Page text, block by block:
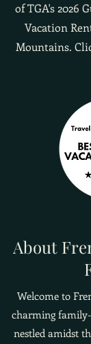
of TGA's 2026
Vacation
Mountains.
About
Welcome to
charming
nestled amidst